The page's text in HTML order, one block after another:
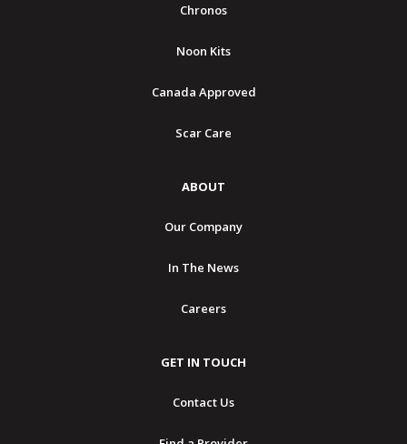
Chronos
Noon Kits
Canada Approved
Scar Care
ABOUT
Our Company
In The News
Careers
GET IN TOUCH
Contact Us